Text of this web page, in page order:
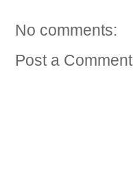
No comments:
Post a Comment